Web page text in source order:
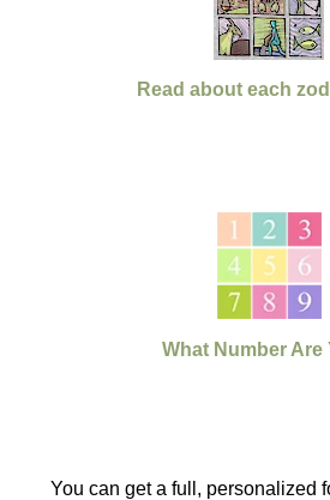
Read about each
What Number Are
You can get a full, personalized